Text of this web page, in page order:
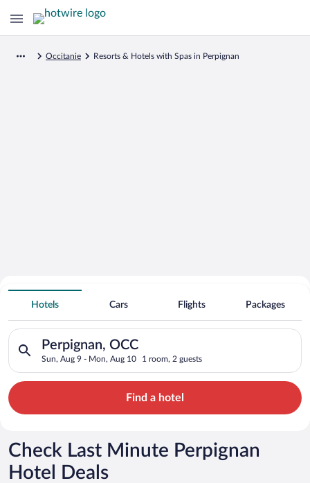
Occitanie Resorts & Hotels with Spas in Perpignan
Search for Cheap Deals on
Spa Resort Hotels in Perpignan
Hotels Cars Flights Packages
Perpignan, OCC
Sun, Aug 9 - Mon, Aug 10 1 room, 2 guests
Search for hotels in Perpignan, OCC. Check-in on Sun, Aug
Find a hotel
Check Last Minute Perpignan
Hotel Deals